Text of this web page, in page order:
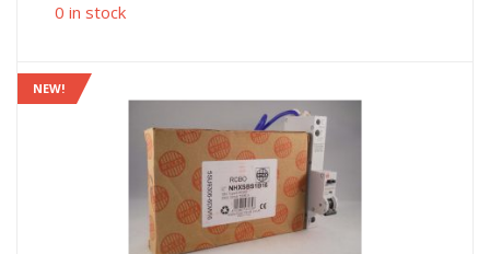
0 in stock
NEW!